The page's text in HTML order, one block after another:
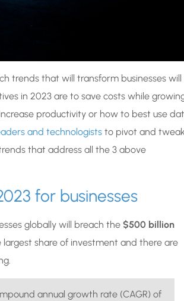
trends that will transform businesses will
in 2023 are to save costs while
productivity or how to best use
and technologists to pivot and tweak
that address all the 3 above
for businesses
globally will breach the $500 billion
share of investment and there are
annual growth rate (CAGR) of